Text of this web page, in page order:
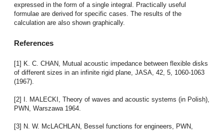
expressed in the form of a single integral. Practically useful
formulae are derived for specific cases. The results of the
calculation are also shown graphically.
References
[1] K. C. CHAN, Mutual acoustic impedance between flexible disks
of different sizes in an infinite rigid plane, JASA, 42, 5, 1060-1063
(1967).
[2] I. MALECKI, Theory of waves and acoustic systems (in Polish),
PWN, Warszawa 1964.
[3] N. W. McLACHLAN, Bessel functions for engineers, PWN,